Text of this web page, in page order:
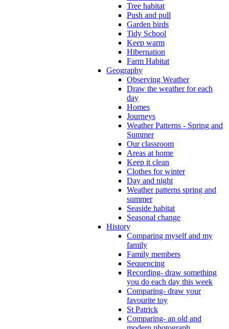
Tree habitat
Push and pull
Garden birds
Tidy School
Keep warm
Hibernation
Farm Habitat
Geography
Observing Weather
Draw the weather for each
day
Homes
Journeys
Weather Patterns - Spring and
Summer
Our classroom
Areas at home
Keep it clean
Clothes for winter
Day and night
Weather patterns spring and
summer
Seaside habitat
Seasonal change
History
Comparing myself and my
family
Family members
Sequencing
Recording- draw something
you do each day this week
Comparing- draw your
favourite toy
St Patrick
Comparing- an old and